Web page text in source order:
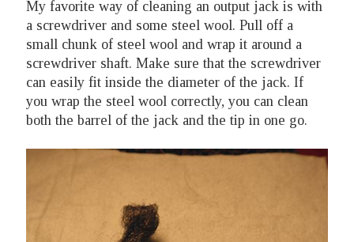
My favorite way of cleaning an output jack is with
a screwdriver and some steel wool. Pull off a
small chunk of steel wool and wrap it around a
screwdriver shaft. Make sure that the screwdriver
can easily fit inside the diameter of the jack. If
you wrap the steel wool correctly, you can clean
both the barrel of the jack and the tip in one go.